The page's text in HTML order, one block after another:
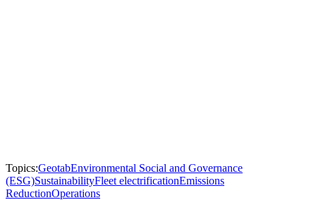
Topics:GeotabEnvironmental Social and Governance
(ESG)SustainabilityFleet electrificationEmissions
ReductionOperations